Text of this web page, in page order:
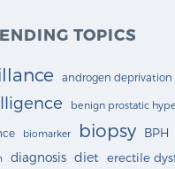
TOPICS
androgen deprivation
benign prostatic
biomarker biopsy BPH
diagnosis diet erectile